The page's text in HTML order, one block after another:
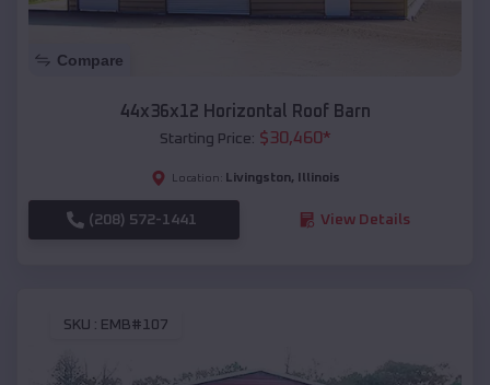
Compare
44x36x12 Horizontal Roof Barn
Starting Price: $30,460*
Location: Livingston, Illinois
(208) 572-1441 View Details
SKU : EMB#107